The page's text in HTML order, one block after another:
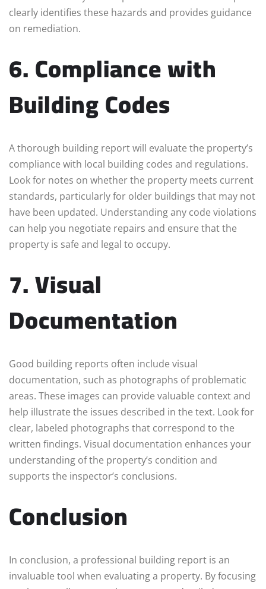
clearly identifies these hazards and provides guidance
on remediation.
6. Compliance with
Building Codes
A thorough building report will evaluate the property’s
compliance with local building codes and regulations.
Look for notes on whether the property meets current
standards, particularly for older buildings that may not
have been updated. Understanding any code violations
can help you negotiate repairs and ensure that the
property is safe and legal to occupy.
7. Visual
Documentation
Good building reports often include visual
documentation, such as photographs of problematic
areas. These images can provide valuable context and
help illustrate the issues described in the text. Look for
clear, labeled photographs that correspond to the
written findings. Visual documentation enhances your
understanding of the property’s condition and
supports the inspector’s conclusions.
Conclusion
In conclusion, a professional building report is an
invaluable tool when evaluating a property. By focusing